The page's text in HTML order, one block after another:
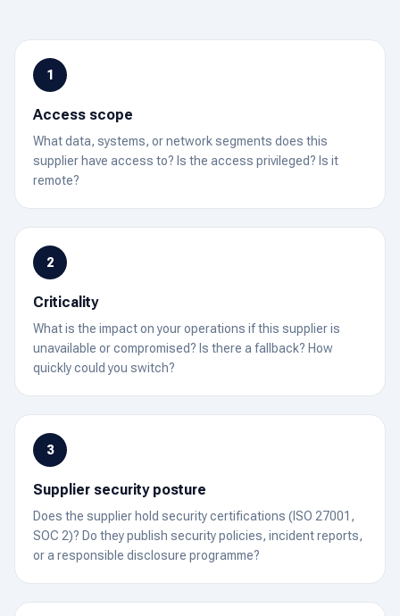
1
Access scope
What data, systems, or network segments does this
supplier have access to? Is the access privileged? Is it
remote?
2
Criticality
What is the impact on your operations if this supplier is
unavailable or compromised? Is there a fallback? How
quickly could you switch?
3
Supplier security posture
Does the supplier hold security certifications (ISO 27001,
SOC 2)? Do they publish security policies, incident reports,
or a responsible disclosure programme?